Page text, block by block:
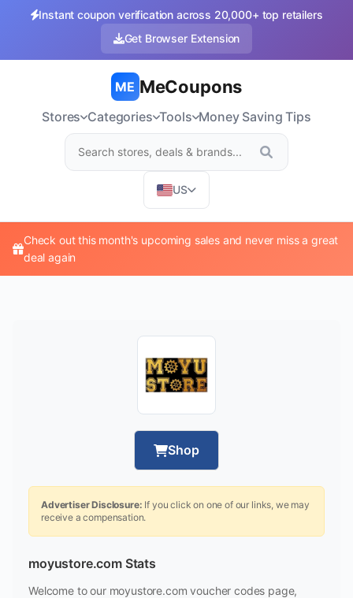
Instant coupon verification across 20,000+ top retailers
Get Browser Extension
ME MeCoupons
Stores Categories Tools Money Saving Tips
US
Check out this month's upcoming sales and never miss a great
deal again
Shop
Advertiser Disclosure: If you click on one of our links, we may
receive a compensation.
moyustore.com Stats
Welcome to our moyustore.com voucher codes page,